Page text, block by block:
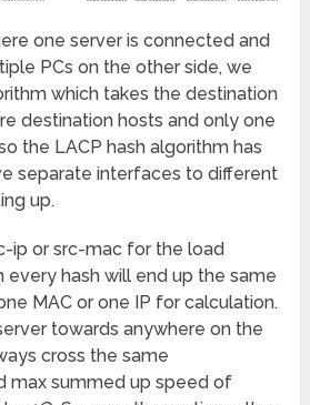
one server is connected and
PCs on the other side, we
which takes the destination
destination hosts and only one
the LACP hash algorithm has
separate interfaces to different
up.
ip or src-mac for the load
every hash will end up the same
MAC or one IP for calculation.
towards anywhere on the
cross the same
max summed up speed of